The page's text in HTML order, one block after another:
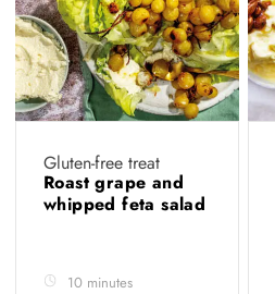
Gluten-free treat
Roast grape and
whipped feta salad
10 minutes